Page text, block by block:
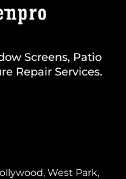
Screens, Patio
Repair Services.
West Park,